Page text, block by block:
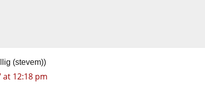
(stevem))
at 12:18 pm